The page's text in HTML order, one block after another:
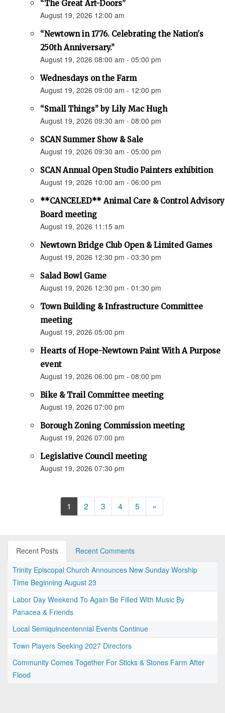
“The Great Art-Doors”
August 19, 2026 12:00 am
“Newtown in 1776. Celebrating the Nation's
250th Anniversary.”
August 19, 2026 08:00 am - 05:00 pm
Wednesdays on the Farm
August 19, 2026 09:00 am - 12:00 pm
“Small Things” by Lily Mac Hugh
August 19, 2026 09:30 am - 08:00 pm
SCAN Summer Show & Sale
August 19, 2026 09:30 am - 05:00 pm
SCAN Annual Open Studio Painters exhibition
August 19, 2026 10:00 am - 06:00 pm
**CANCELED** Animal Care & Control Advisory
Board meeting
August 19, 2026 11:15 am
Newtown Bridge Club Open & Limited Games
August 19, 2026 12:30 pm - 03:30 pm
Salad Bowl Game
August 19, 2026 12:30 pm - 01:30 pm
Town Building & Infrastructure Committee
meeting
August 19, 2026 05:00 pm
Hearts of Hope-Newtown Paint With A Purpose
event
August 19, 2026 06:00 pm - 08:00 pm
Bike & Trail Committee meeting
August 19, 2026 07:00 pm
Borough Zoning Commission meeting
August 19, 2026 07:00 pm
Legislative Council meeting
August 19, 2026 07:30 pm
1 2 3 4 5 »Next
Recent Posts
Recent Comments
Trinity Episcopal Church Announces New Sunday Worship
Time Beginning August 23
Labor Day Weekend To Again Be Filled With Music By
Panacea & Friends
Local Semiquincentennial Events Continue
Town Players Seeking 2027 Directors
Community Comes Together For Sticks & Stones Farm After
Flood